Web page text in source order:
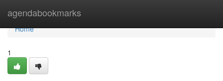
agendabookmarks
Home
Home
1